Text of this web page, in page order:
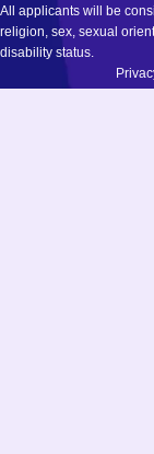
All applicants will be
religion, sex, sexual
disability status.